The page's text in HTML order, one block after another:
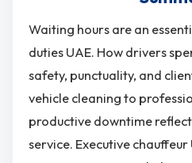
Waiting hours are an
duties UAE. How drivers
safety, punctuality, and
vehicle cleaning to
productive downtime
service. Executive